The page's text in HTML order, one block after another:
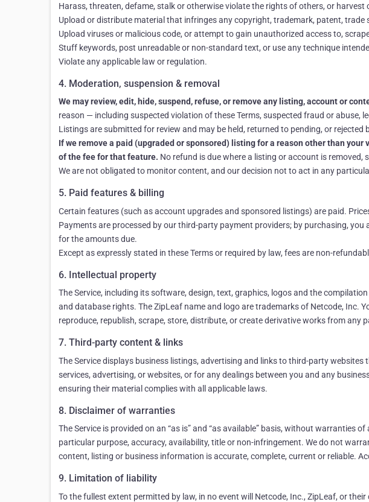
Harass, threaten, defame, stalk or otherwise violate the rights of others, or
Upload or distribute material that infringes any copyright, trademark, patent, trade
Upload viruses or malicious code, or attempt to gain unauthorized access to,
Stuff keywords, post unreadable or non-standard text, or use any technique
Violate any applicable law or regulation.
4. Moderation, suspension & removal
We may review, edit, hide, suspend, refuse, or remove any listing, account or
reason — including suspected violation of these Terms, suspected fraud or abuse,
Listings are submitted for review and may be held, returned to pending, or rejected
If we remove a paid (upgraded or sponsored) listing for a reason other than
of the fee for that feature. No refund is due where a listing or account is
We are not obligated to monitor content, and our decision not to act in any
5. Paid features & billing
Certain features (such as account upgrades and sponsored listings) are paid.
Payments are processed by our third-party payment providers; by purchasing,
for the amounts due.
Except as expressly stated in these Terms or required by law, fees are non-
6. Intellectual property
The Service, including its software, design, text, graphics, logos and the
and database rights. The ZipLeaf name and logo are trademarks of Netcode, Inc.
reproduce, republish, scrape, store, distribute, or create derivative works from
7. Third-party content & links
The Service displays business listings, advertising and links to third-party
services, advertising, or websites, or for any dealings between you and any
ensuring their material complies with all applicable laws.
8. Disclaimer of warranties
The Service is provided on an “as is” and “as available” basis, without
particular purpose, accuracy, availability, title or non-infringement. We do not
content, listing or business information is accurate, complete, current or reliable.
9. Limitation of liability
To the fullest extent permitted by law, in no event will Netcode, Inc., ZipLeaf, or